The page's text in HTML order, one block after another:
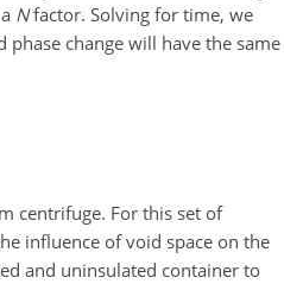
Nfactor. Solving for time, we
phase change will have the same
centrifuge. For this set of
influence of void space on the
and uninsulated container to